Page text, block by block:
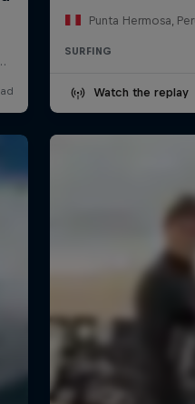
Punta Hermosa,
SURFING
Watch the replay